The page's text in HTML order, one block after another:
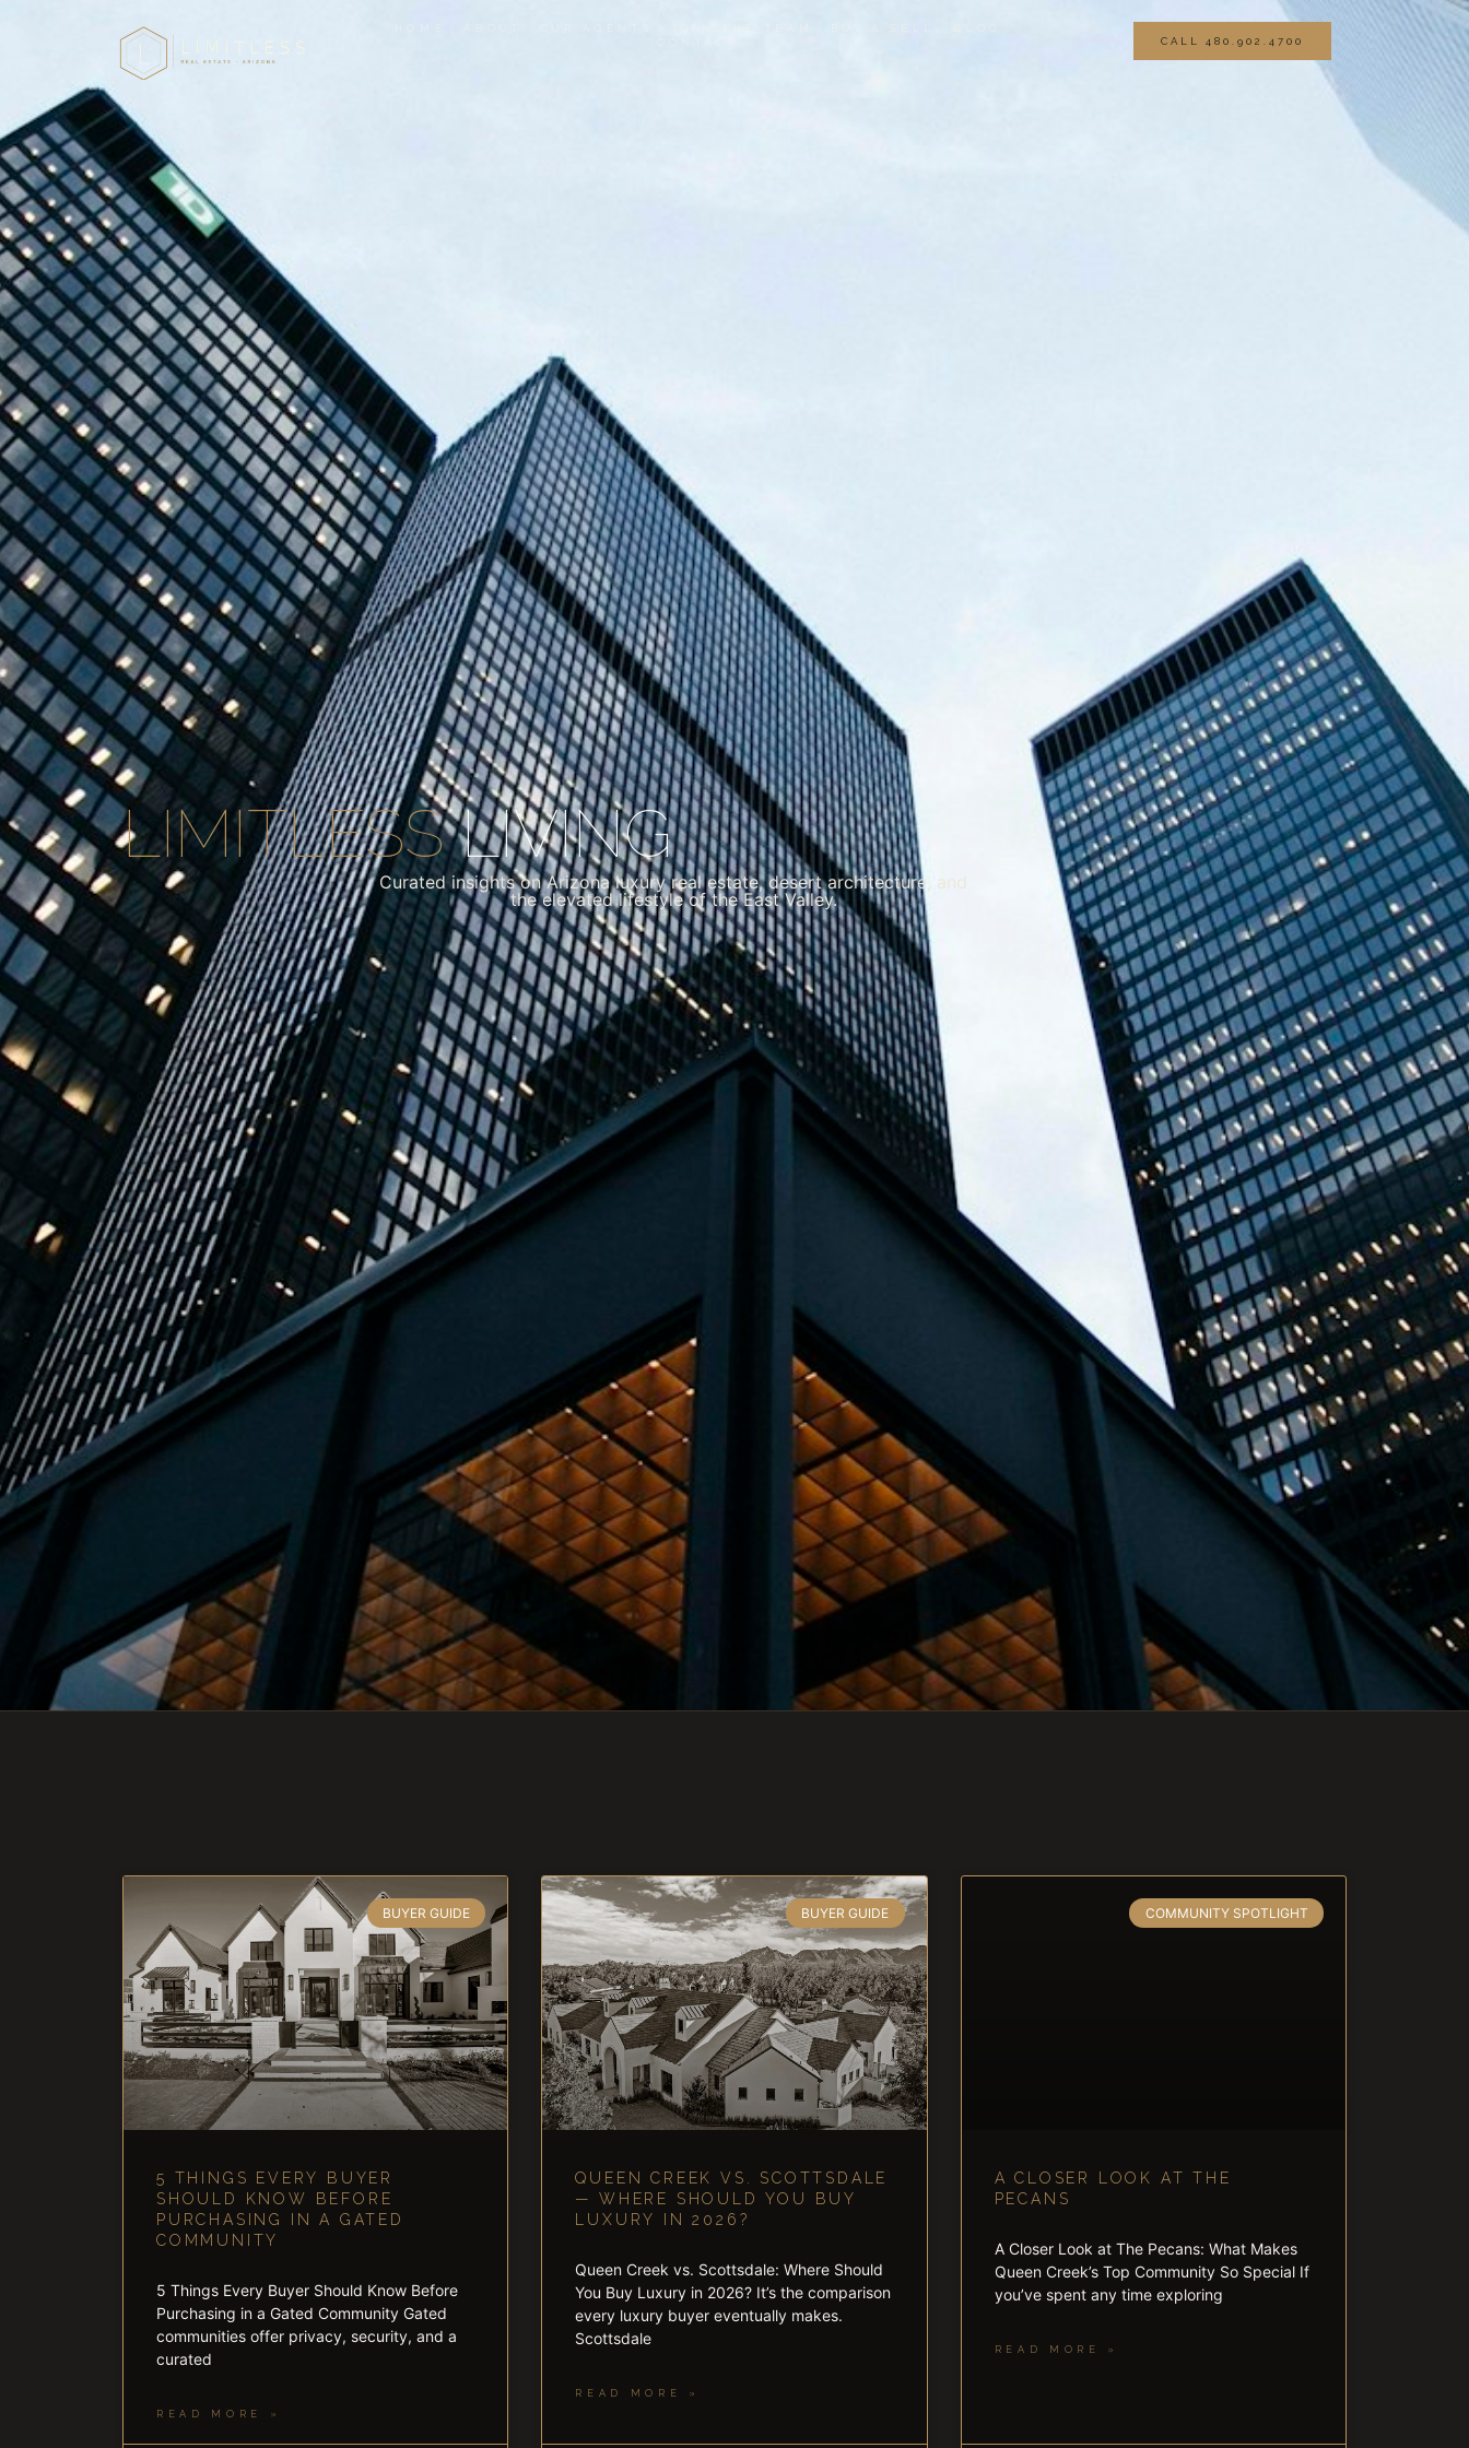
CALL 480.902.4700
LIMITLESSLIVING
Curated insights on Arizona luxury real estate, desert architecture, and
the elevated lifestyle of the East Valley.
BUYER GUIDE
5 THINGS EVERY BUYER
SHOULD KNOW BEFORE
PURCHASING IN A GATED
COMMUNITY
5 Things Every Buyer Should Know Before
Purchasing in a Gated Community Gated
communities offer privacy, security, and a
curated
READ MORE »
BUYER GUIDE
QUEEN CREEK VS. SCOTTSDALE
— WHERE SHOULD YOU BUY
LUXURY IN 2026?
Queen Creek vs. Scottsdale: Where Should
You Buy Luxury in 2026? It’s the comparison
every luxury buyer eventually makes.
Scottsdale
READ MORE »
COMMUNITY SPOTLIGHT
A CLOSER LOOK AT THE
PECANS
A Closer Look at The Pecans: What Makes
Queen Creek’s Top Community So Special If
you’ve spent any time exploring
READ MORE »